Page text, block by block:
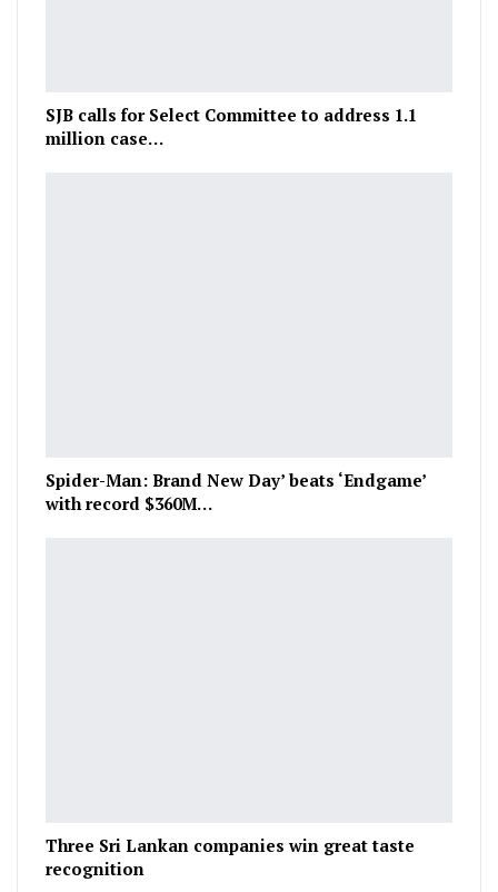
SJB calls for Select Committee to address 1.1
million case…
Spider-Man: Brand New Day’ beats ‘Endgame’
with record $360M…
Three Sri Lankan companies win great taste
recognition